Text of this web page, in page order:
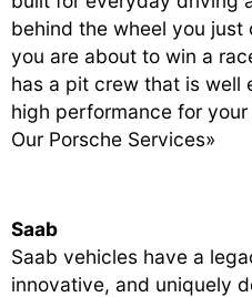
behind the wheel you
you are about to win a
has a pit crew that is well
high performance for
Our Porsche Services»
Saab
Saab vehicles have a
innovative, and uniquely